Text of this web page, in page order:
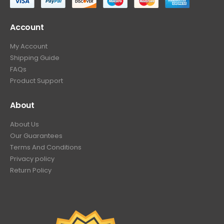
Account
My Account
Shipping Guide
FAQs
Product Support
About
About Us
Our Guarantees
Terms And Conditions
Privacy policy
Return Policy